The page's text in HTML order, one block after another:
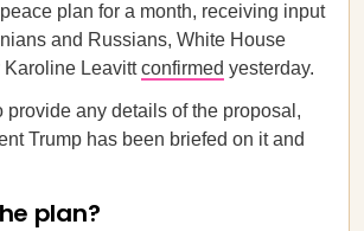
plan for a month, receiving input
and Russians, White House
Karoline Leavittconfirmed yesterday.
provide any details of the proposal,
Trump has been briefed on it and
plan?